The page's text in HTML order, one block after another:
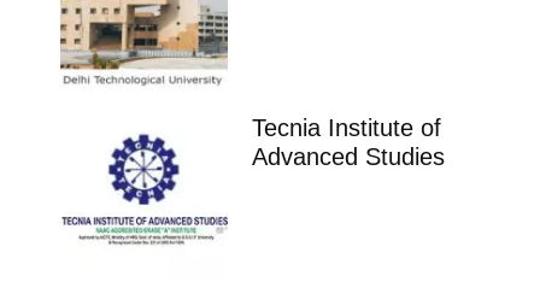
Tecnia Institute of
Advanced Studies